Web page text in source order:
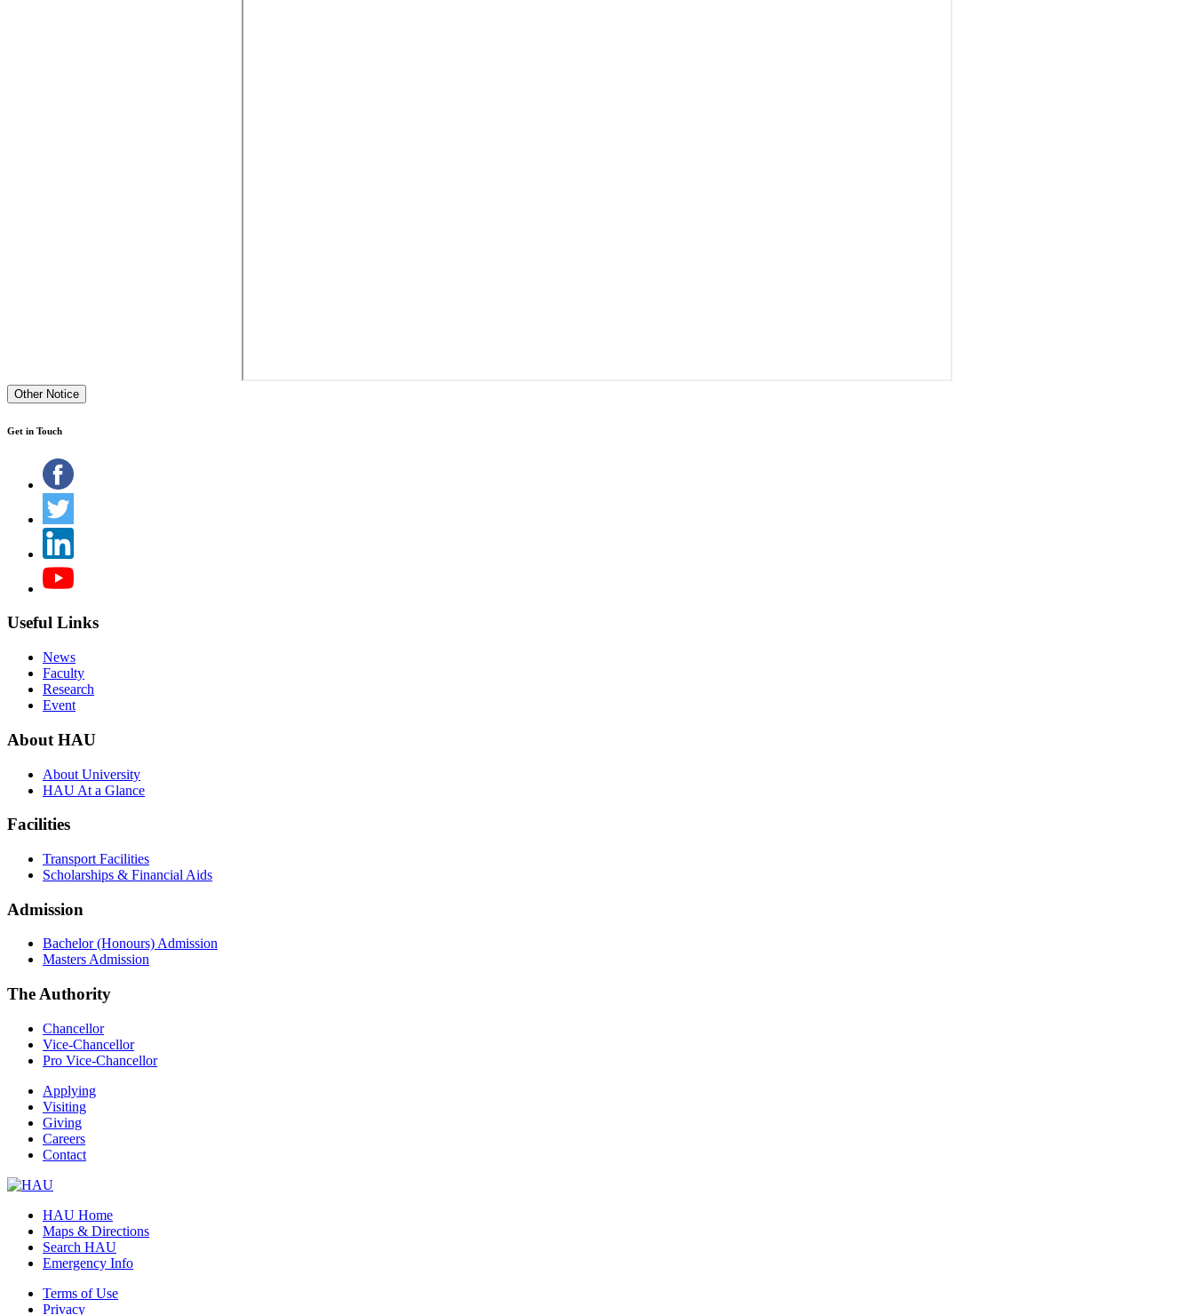
Other Notice
Get in Touch
Useful Links
News
Faculty
Research
Event
About HAU
About University
HAU At a Glance
Facilities
Transport Facilities
Scholarships & Financial Aids
Admission
Bachelor (Honours) Admission
Masters Admission
The Authority
Chancellor
Vice-Chancellor
Pro Vice-Chancellor
Applying
Visiting
Giving
Careers
Contact
HAU Home
Maps & Directions
Search HAU
Emergency Info
Terms of Use
Privacy